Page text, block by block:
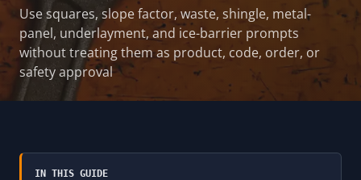
Use squares, slope factor, waste, shingle, metal-
panel, underlayment, and ice-barrier prompts
without treating them as product, code, order, or
safety approval
IN THIS GUIDE